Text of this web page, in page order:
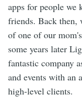
apps for people
friends. Back then,
of one of our
some years later
fantastic company
and events with an
high-level clients.